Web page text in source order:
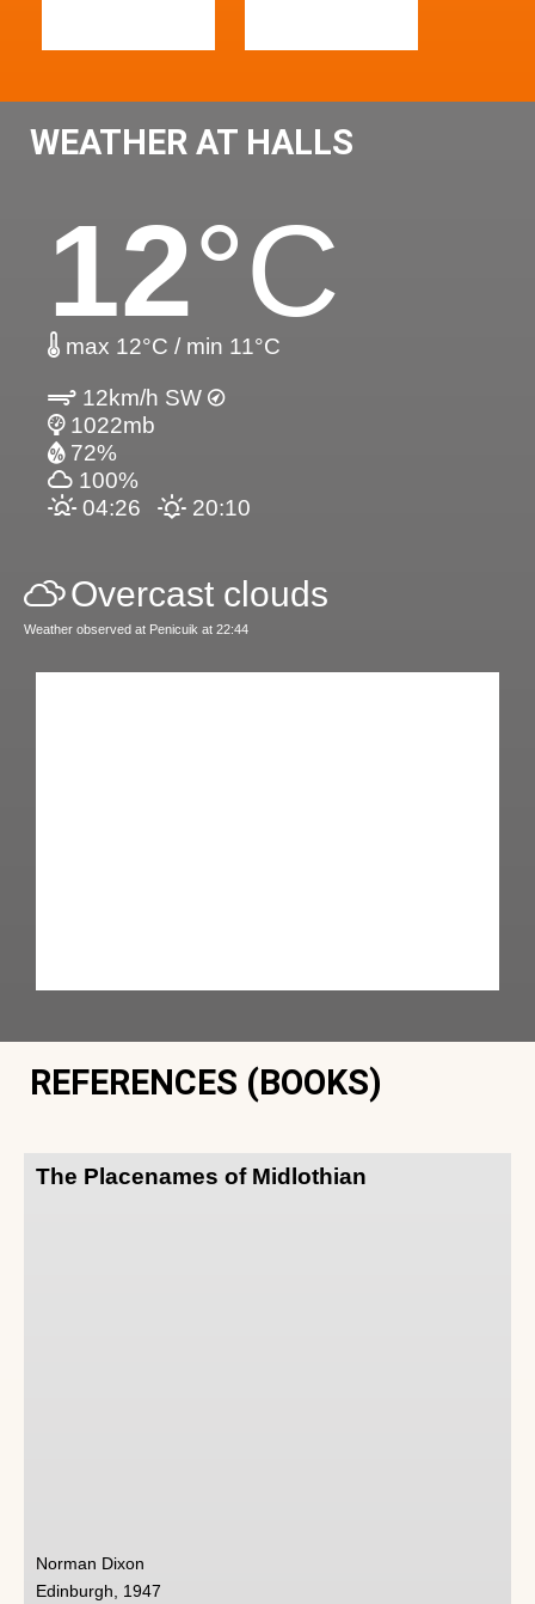
WEATHER AT HALLS
12°C
max 12°C / min 11°C
12km/h SW
1022mb
72%
100%
04:26
20:10
Overcast clouds
Weather observed at Penicuik at 22:44
REFERENCES (BOOKS)
The Placenames of Midlothian
Norman Dixon
Edinburgh, 1947